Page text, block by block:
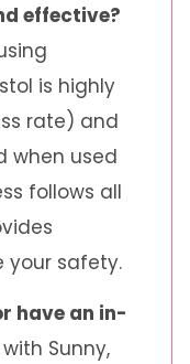
effective?
is highly
rate) and
when used
follows all
your safety.
have an in-
with Sunny,